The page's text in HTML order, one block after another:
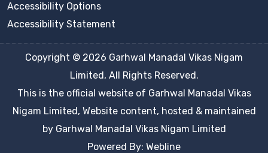
Accessibility Options
Accessibility Statement
Copyright © 2026 Garhwal Manadal Vikas Nigam
Limited, All Rights Reserved.
This is the official website of Garhwal Manadal Vikas
Nigam Limited, Website content, hosted & maintained
by Garhwal Manadal Vikas Nigam Limited
Powered By: Webline